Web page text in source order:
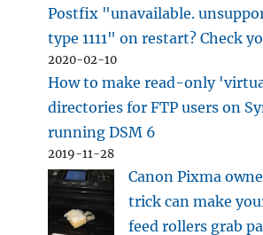
Postfix "unavailable.
type 1111" on restart? Check
2020-02-10
How to make read-only
directories for FTP users on
running DSM 6
2019-11-28
Canon Pixma
trick can make
feed rollers grab